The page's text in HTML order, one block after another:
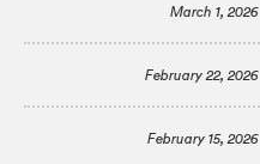
March 1, 2026
February 22, 2026
February 15, 2026